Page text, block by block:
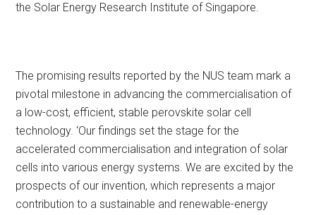
the Solar Energy Research Institute of Singapore.
The promising results reported by the NUS team mark a
pivotal milestone in advancing the commercialisation of
a low-cost, efficient, stable perovskite solar cell
technology. ‘Our findings set the stage for the
accelerated commercialisation and integration of solar
cells into various energy systems. We are excited by the
prospects of our invention, which represents a major
contribution to a sustainable and renewable-energy